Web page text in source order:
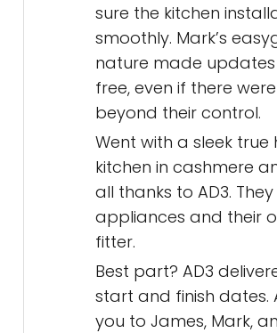
sure the kitchen
smoothly. Mark’s
nature made
free, even if there
beyond their control.
Went with a sleek true
kitchen in cashmere
all thanks to AD3.
appliances and their
fitter.
Best part? AD3
start and finish dates.
you to James, Mark,